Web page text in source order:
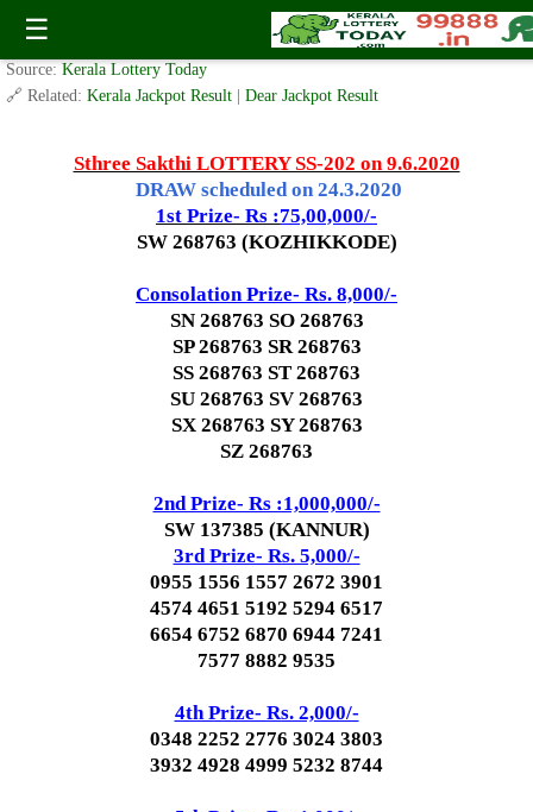
☰
Today Sthree Sakthi Lottery SS-202 Result 9.6.2020
✍️ By www.keralalotterytoday.com Team | 🕒 Published onJune 5, 2020| 🌐
Source: Kerala Lottery Today
🔗 Related: Kerala Jackpot Result Dear Jackpot Result
Sthree Sakthi LOTTERY SS-202 on 9.6.2020
DRAW scheduled on 24.3.2020
1st Prize- Rs :75,00,000/-
SW 268763 (KOZHIKKODE)
Consolation Prize- Rs. 8,000/-
SN 268763 SO 268763
SP 268763 SR 268763
SS 268763 ST 268763
SU 268763 SV 268763
SX 268763 SY 268763
SZ 268763
2nd Prize- Rs :1,000,000/-
SW 137385 (KANNUR)
3rd Prize- Rs. 5,000/-
0955 1556 1557 2672 3901
4574 4651 5192 5294 6517
6654 6752 6870 6944 7241
7577 8882 9535
4th Prize- Rs. 2,000/-
0348 2252 2776 3024 3803
3932 4928 4999 5232 8744